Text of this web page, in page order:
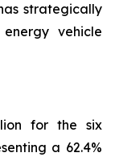
strategically
vehicle
for the six
a 62.4%